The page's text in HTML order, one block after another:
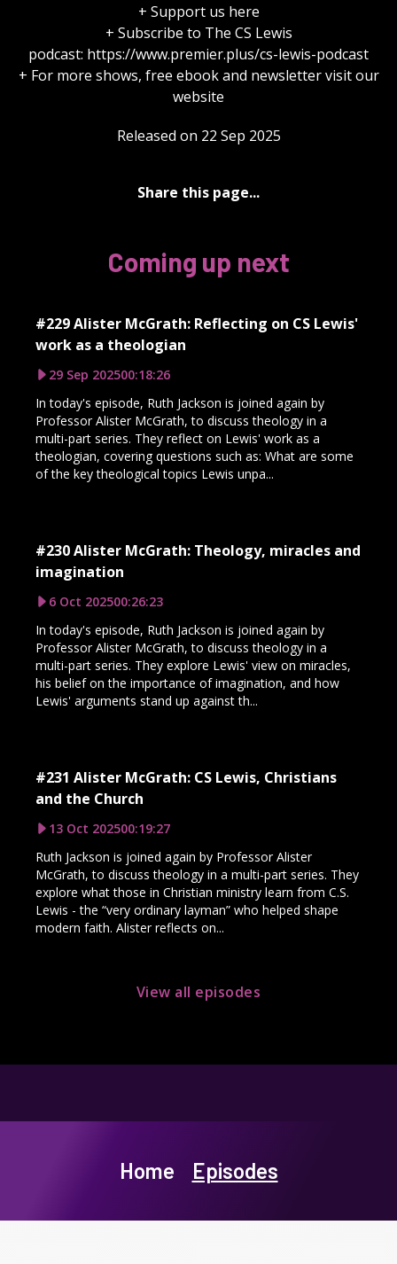
+ Support us here
+ Subscribe to The CS Lewis
podcast: https://www.premier.plus/cs-lewis-podcast
+ For more shows, free ebook and newsletter visit our
website
Released on 22 Sep 2025
Share this page...
Coming up next
#229 Alister McGrath: Reflecting on CS Lewis'
work as a theologian
29 Sep 202500:18:26
In today's episode, Ruth Jackson is joined again by
Professor Alister McGrath, to discuss theology in a
multi-part series. They reflect on Lewis' work as a
theologian, covering questions such as: What are some
of the key theological topics Lewis unpa...
#230 Alister McGrath: Theology, miracles and
imagination
6 Oct 202500:26:23
In today's episode, Ruth Jackson is joined again by
Professor Alister McGrath, to discuss theology in a
multi-part series. They explore Lewis' view on miracles,
his belief on the importance of imagination, and how
Lewis' arguments stand up against th...
#231 Alister McGrath: CS Lewis, Christians
and the Church
13 Oct 202500:19:27
Ruth Jackson is joined again by Professor Alister
McGrath, to discuss theology in a multi-part series. They
explore what those in Christian ministry learn from C.S.
Lewis - the “very ordinary layman” who helped shape
modern faith. Alister reflects on...
View all episodes
Home Episodes